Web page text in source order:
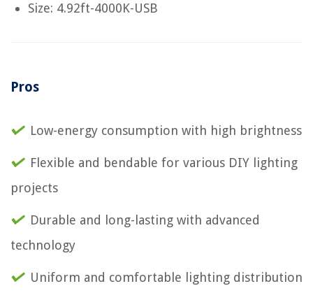
Size: 4.92ft-4000K-USB
Pros
Low-energy consumption with high brightness
Flexible and bendable for various DIY lighting
projects
Durable and long-lasting with advanced
technology
Uniform and comfortable lighting distribution